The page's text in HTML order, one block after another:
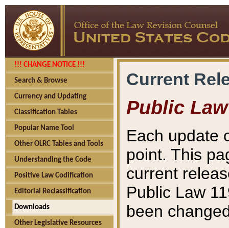
!!! CHANGE NOTICE !!!
Search & Browse
Currency and Updating
Classification Tables
Popular Name Tool
Other OLRC Tables and Tools
Understanding the Code
Positive Law Codification
Editorial Reclassification
Downloads
Other Legislative Resources
Current
Public Law
Each update
point. This
current
Public Law
been